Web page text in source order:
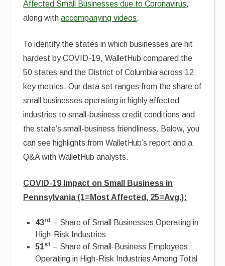
Affected Small Businesses due to Coronavirus,
along withaccompanying videos.
To identify the states in which businesses are hit
hardest by COVID-19, WalletHub compared the
50 states and the District of Columbia across 12
key metrics. Our data set ranges from the share of
small businesses operating in highly affected
industries to small-business credit conditions and
the state’s small-business friendliness. Below, you
can see highlights from WalletHub’s report and a
Q&A with WalletHub analysts.
COVID-19 Impact on Small Business in
Pennsylvania (1=Most Affected, 25=Avg.):
43rd – Share of Small Businesses Operating in
High-Risk Industries
51st – Share of Small-Business Employees
Operating in High-Risk Industries Among Total